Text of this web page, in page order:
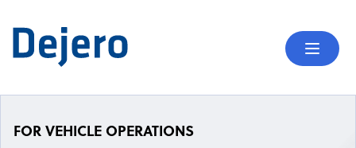
FOR VEHICLE OPERATIONS